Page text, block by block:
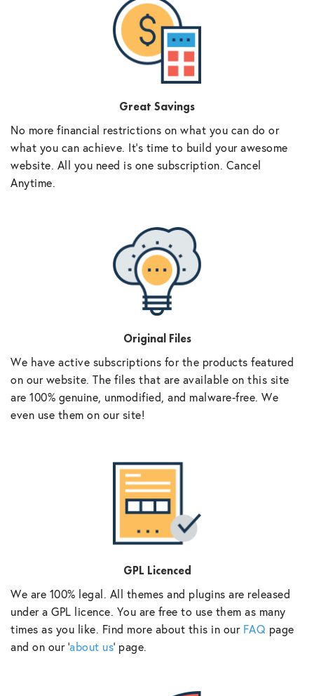
Great Savings
No more financial restrictions on what you can do or
what you can achieve. It’s time to build your awesome
website. All you need is one subscription. Cancel
Anytime.
Original Files
We have active subscriptions for the products featured
on our website. The files that are available on this site
are 100% genuine, unmodified, and malware-free. We
even use them on our site!
GPL Licenced
We are 100% legal. All themes and plugins are released
under a GPL licence. You are free to use them as many
times as you like. Find more about this in our FAQ page
and on our ‘about us‘ page.